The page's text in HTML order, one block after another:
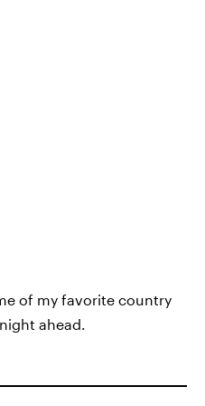
of my favorite country
ahead.